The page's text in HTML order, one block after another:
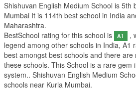
Shishuvan English Medium School is 5th
Mumbai It is 114th best school in India
Maharashtra.
BestSchool rating for this school is
A1
,
legend among other schools in India, A1
best amongst best schools and there are
these schools. This School is a rare gem
system.. Shishuvan English Medium
schools near Kurla Mumbai.